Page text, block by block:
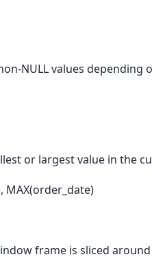
NULL values depending
or largest value in the
MAX(order_date)
frame is sliced